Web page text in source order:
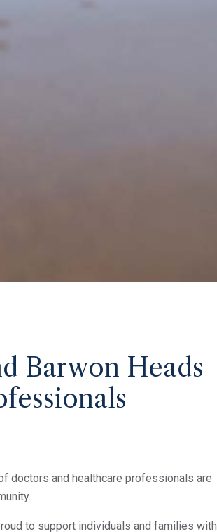
Barwon Heads
doctors and healthcare professionals are
to support individuals and families with